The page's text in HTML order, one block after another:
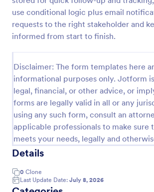
use conditional logic plus email
requests to the right stakeholder and
informed from start to finish.
Disclaimer: The form templates here
informational purposes only. Jotform
legal, financial, or other advice, or
forms are legally valid in all or any
using any such form, consult an
applicable professionals to make sure
meets your needs, legally and
Details
0 Clone
Last Update Date: July 8, 2026
Jotform is a convenient and efficient
important health information from
patients, employees, event attendees,
visitors to public places
Go to Category:
Healthcare Forms
Use Template
Preview